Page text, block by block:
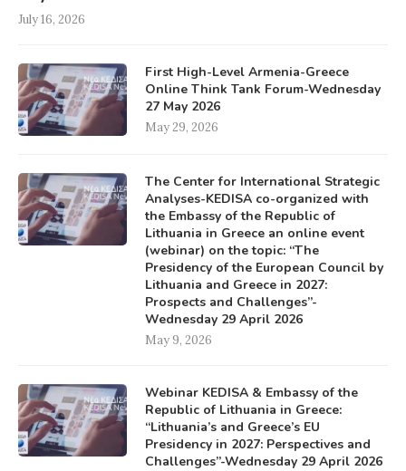
July 16, 2026
First High-Level Armenia-Greece
Online Think Tank Forum-Wednesday
27 May 2026
May 29, 2026
The Center for International Strategic
Analyses-KEDISA co-organized with
the Embassy of the Republic of
Lithuania in Greece an online event
(webinar) on the topic: “The
Presidency of the European Council by
Lithuania and Greece in 2027:
Prospects and Challenges”-
Wednesday 29 April 2026
May 9, 2026
Webinar KEDISA & Embassy of the
Republic of Lithuania in Greece:
“Lithuania’s and Greece’s EU
Presidency in 2027: Perspectives and
Challenges”-Wednesday 29 April 2026